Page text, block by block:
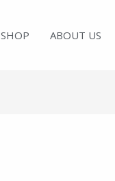
SHOP ABOUT US